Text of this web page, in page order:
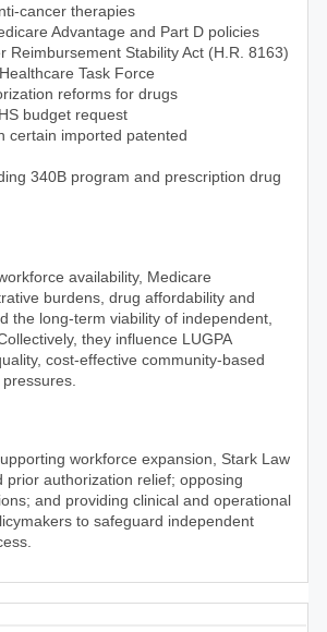
cancer therapies
Advantage and Part D policies
Reimbursement Stability Act (H.R. 8163)
Task Force
reforms for drugs
budget request
certain imported patented
340B program and prescription drug
availability, Medicare
burdens, drug affordability and
the long-term viability of independent,
they influence LUGPA
cost-effective community-based
workforce expansion, Stark Law
authorization relief; opposing
and providing clinical and operational
to safeguard independent